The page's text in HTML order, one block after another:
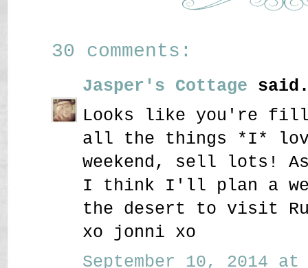
30 comments:
Jasper's Cottage
Looks like you're
all the things *I*
weekend, sell lots!
I think I'll plan a
the desert to visit
xo jonni xo
September 10, 2014 at